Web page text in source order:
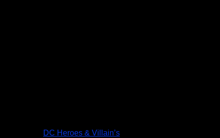
DC Heroes & Villain’s